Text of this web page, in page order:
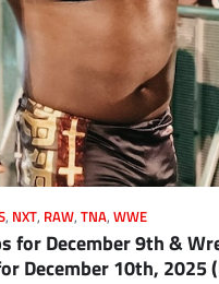
, NXT, RAW, TNA, WWE
for December 9th &
December 10th, 2025